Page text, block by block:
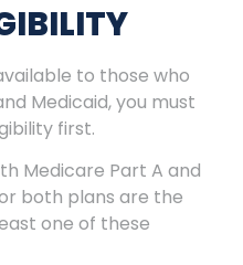
to those who
Medicaid, you must
first.
Medicare Part A and
both plans are the
one of these